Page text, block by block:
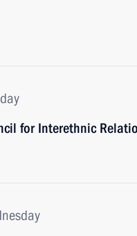
for Interethnic